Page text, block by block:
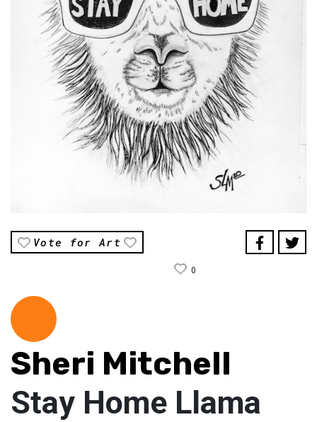
Vote for Art
0
Sheri Mitchell
Stay Home Llama